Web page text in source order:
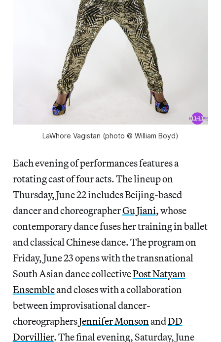
LaWhore Vagistan (photo © William Boyd)
Each evening of performances features a
rotating cast of four acts. The lineup on
Thursday, June 22 includes Beijing-based
dancer and choreographerGu Jiani, whose
contemporary dance fuses her training in ballet
and classical Chinese dance. The program on
Friday, June 23 opens with the transnational
South Asian dance collectivePost Natyam
Ensembleand closes with a collaboration
between improvisational dancer-
choreographersJennifer MonsonandDD
Dorvillier. The final evening, Saturday, June